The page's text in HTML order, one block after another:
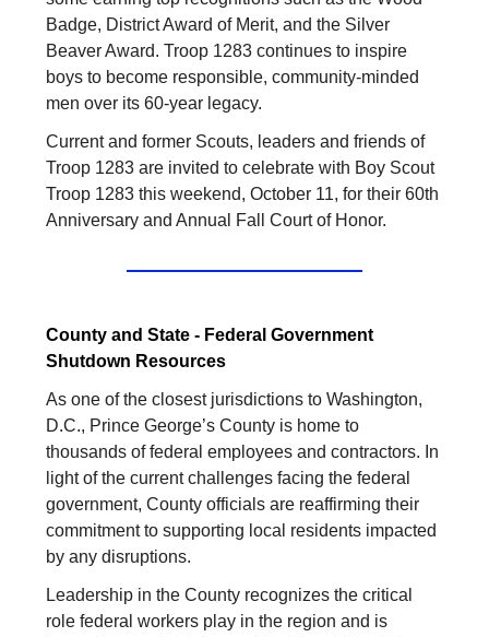
Badge, District Award of Merit, and the Silver
Beaver Award. Troop 1283 continues to inspire
boys to become responsible, community-minded
men over its 60-year legacy.
Current and former Scouts, leaders and friends of
Troop 1283 are invited to celebrate with Boy Scout
Troop 1283 this weekend, October 11, for their 60th
Anniversary and Annual Fall Court of Honor.
County and State - Federal Government
Shutdown Resources
As one of the closest jurisdictions to Washington,
D.C., Prince George’s County is home to
thousands of federal employees and contractors. In
light of the current challenges facing the federal
government, County officials are reaffirming their
commitment to supporting local residents impacted
by any disruptions.
Leadership in the County recognizes the critical
role federal workers play in the region and is